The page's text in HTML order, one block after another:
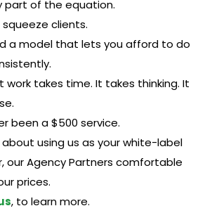
part of the equation.
clients.
a model that lets you afford to do
work takes time. It takes thinking. It
been a $500 service.
using us as your white-label
our Agency Partners comfortable
prices.
, to learn more.